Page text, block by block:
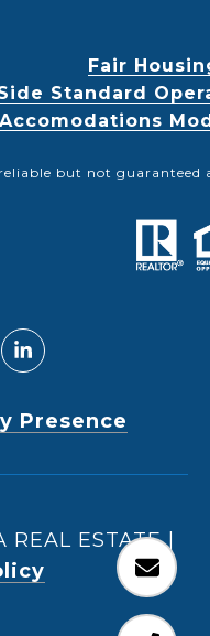
Fair
Standard
but not guaranteed
Presence
|